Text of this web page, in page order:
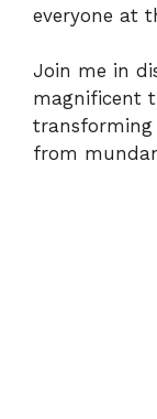
everyone at
Join me in
magnificent
transforming
from